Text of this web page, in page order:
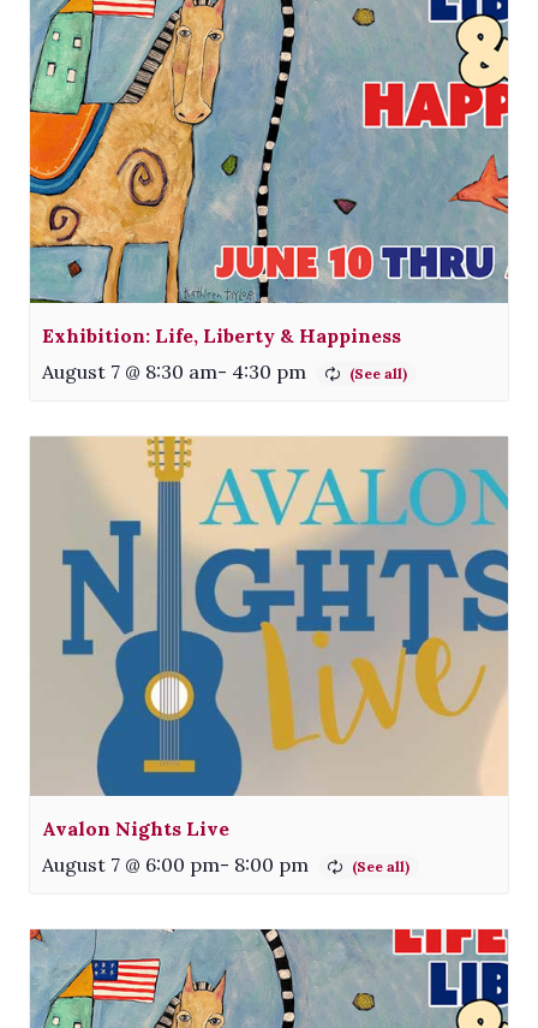
Exhibition: Life, Liberty & Happiness
August 7 @ 8:30 am- 4:30 pm
Avalon Nights Live
August 7 @ 6:00 pm- 8:00 pm